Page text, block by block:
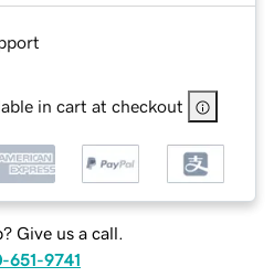
in cart at checkout
Give us a call.
651-9741